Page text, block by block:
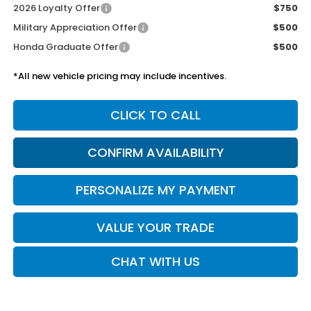
2026 Loyalty Offer
$750
Military Appreciation Offer
$500
Honda Graduate Offer
$500
*All new vehicle pricing may include incentives.
CLICK TO CALL
CONFIRM AVAILABILITY
PERSONALIZE MY PAYMENT
VALUE YOUR TRADE
CHAT WITH US